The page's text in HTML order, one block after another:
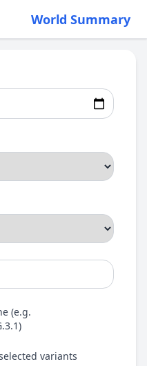
World Summary
(e.g.
variants